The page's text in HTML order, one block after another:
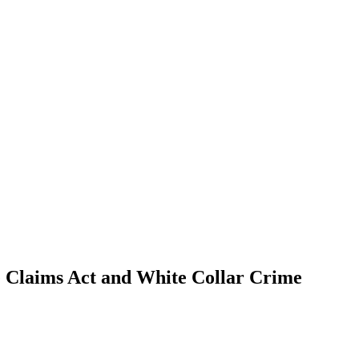
Claims Act and White Collar Crime